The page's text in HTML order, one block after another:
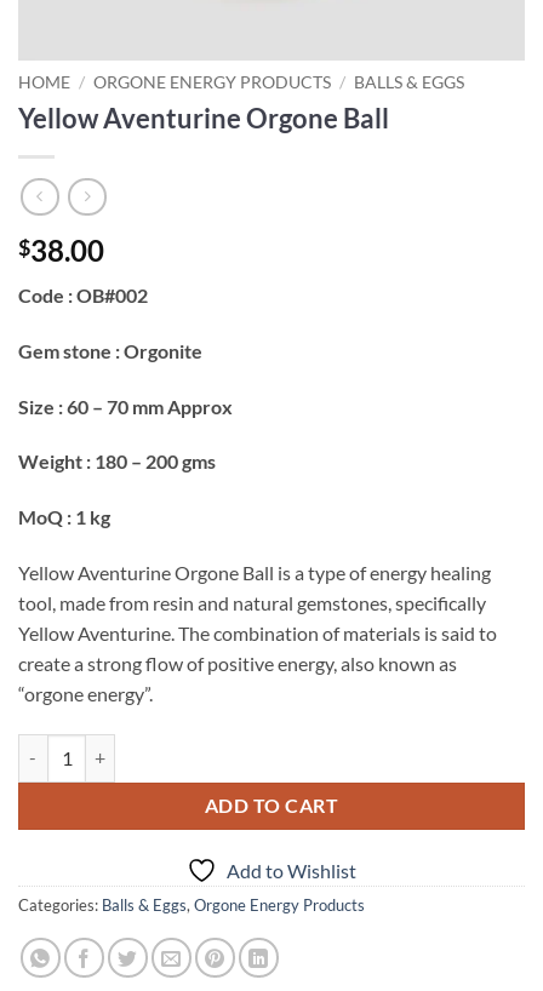
HOME / ORGONE ENERGY PRODUCTS / BALLS & EGGS
Yellow Aventurine Orgone Ball
$38.00
Code : OB#002
Gem stone : Orgonite
Size : 60 – 70 mm Approx
Weight : 180 – 200 gms
MoQ : 1 kg
Yellow Aventurine Orgone Ball is a type of energy healing
tool, made from resin and natural gemstones, specifically
Yellow Aventurine. The combination of materials is said to
create a strong flow of positive energy, also known as
“orgone energy”.
ADD TO CART
Add to Wishlist
Categories: Balls & Eggs, Orgone Energy Products